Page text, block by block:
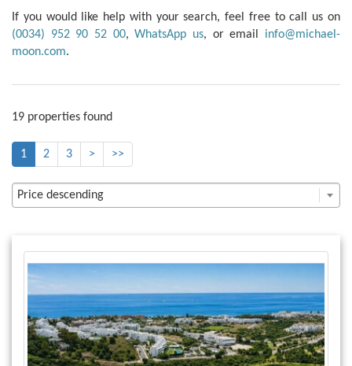
If you would like help with your search, feel free to call us on
(0034) 952 90 52 00,WhatsApp us, or email info@michael-
moon.com.
19 properties found
1 2 3 > >>
Price descending